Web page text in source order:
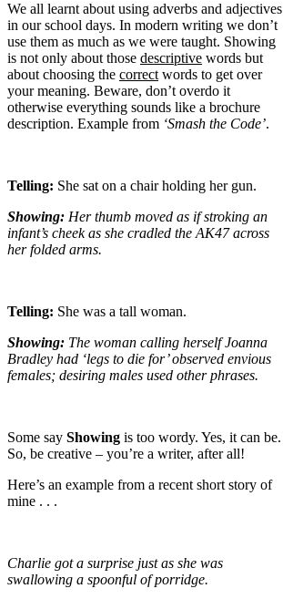
We all learnt about using adverbs and adjectives
in our school days. In modern writing we don’t
use them as much as we were taught. Showing
is not only about those descriptive words but
about choosing the correct words to get over
your meaning. Beware, don’t overdo it
otherwise everything sounds like a brochure
description. Example from ‘Smash the Code’.
Telling: She sat on a chair holding her gun.
Showing: Her thumb moved as if stroking an
infant’s cheek as she cradled the AK47 across
her folded arms.
Telling: She was a tall woman.
Showing: The woman calling herself Joanna
Bradley had ‘legs to die for’ observed envious
females; desiring males used other phrases.
Some say Showing is too wordy. Yes, it can be.
So, be creative – you’re a writer, after all!
Here’s an example from a recent short story of
mine . . .
Charlie got a surprise just as she was
swallowing a spoonful of porridge.